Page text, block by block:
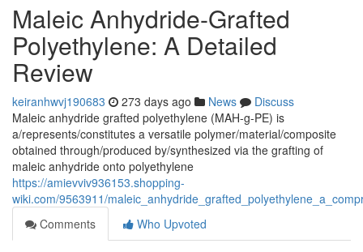
Maleic Anhydride-Grafted
Polyethylene: A Detailed
Review
keiranhwvj190683 273 days ago News
Discuss
Maleic anhydride grafted polyethylene (MAH-g-PE) is
a/represents/constitutes a versatile polymer/material/composite
obtained through/produced by/synthesized via the grafting of
maleic anhydride onto polyethylene
https://amievviv936153.shopping-
wiki.com/9563911/
Comments
Who Upvoted